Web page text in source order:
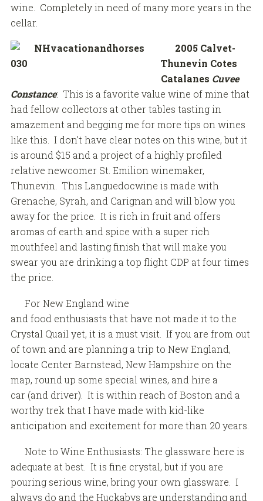
wine. Completely in need of many more years in the
cellar.
2005 Calvet-
Thunevin Cotes
Catalanes Cuvee
Constance: This is a favorite value wine of mine that
had fellow collectors at other tables tasting in
amazement and begging me for more tips on wines
like this. I don’t have clear notes on this wine, but it
is around $15 and a project of a highly profiled
relative newcomer St. Emilion winemaker,
Thunevin. This Languedocwine is made with
Grenache, Syrah, and Carignan and will blow you
away for the price. It is rich in fruit and offers
aromas of earth and spice with a super rich
mouthfeel and lasting finish that will make you
swear you are drinking a top flight CDP at four times
the price.
For New England wine
and food enthusiasts that have not made it to the
Crystal Quail yet, it is a must visit. If you are from out
of town and are planning a trip to New England,
locate Center Barnstead, New Hampshire on the
map, round up some special wines, and hire a
car (and driver). It is within reach of Boston and a
worthy trek that I have made with kid-like
anticipation and excitement for more than 20 years.
Note to Wine Enthusiasts: The glassware here is
adequate at best. It is fine crystal, but if you are
pouring serious wine, bring your own glassware. I
always do and the Huckabys are understanding and